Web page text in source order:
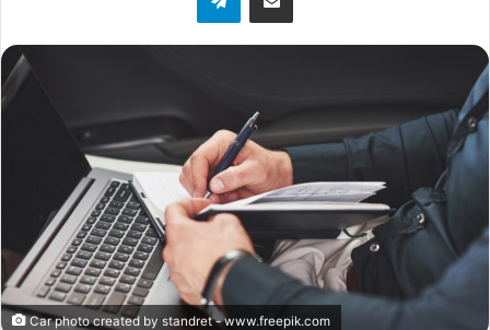
n
Car photo created by standret - www.freepik.com